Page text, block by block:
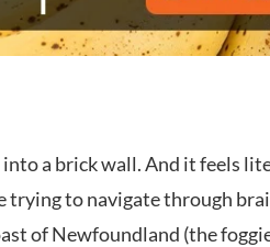
a brick wall. And it feels
trying to navigate through
of Newfoundland (the